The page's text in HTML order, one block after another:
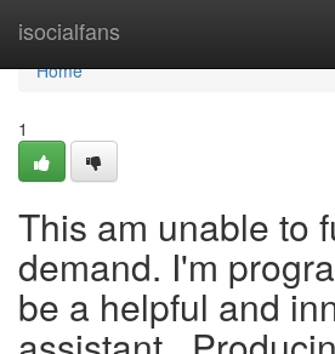
isocialfans
Home
Home
1
This am unable to
demand. I'm
be a helpful and